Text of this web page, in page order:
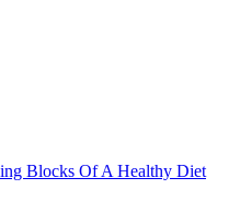
Blocks Of A Healthy Diet